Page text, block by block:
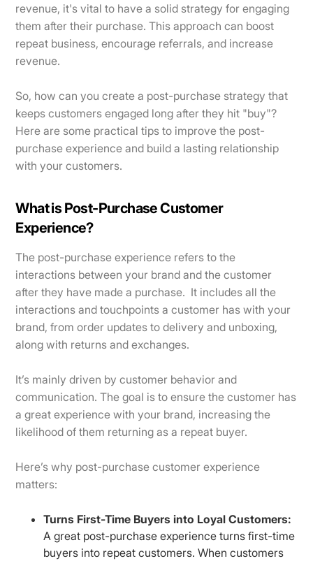
revenue, it's vital to have a solid strategy for engaging
them after their purchase. This approach can boost
repeat business, encourage referrals, and increase
revenue.
So, how can you create a post-purchase strategy that
keeps customers engaged long after they hit "buy"?
Here are some practical tips to improve the post-
purchase experience and build a lasting relationship
with your customers.
What is Post-Purchase Customer
Experience?
The post-purchase experience refers to the
interactions between your brand and the customer
after they have made a purchase. It includes all the
interactions and touchpoints a customer has with your
brand, from order updates to delivery and unboxing,
along with returns and exchanges.
It’s mainly driven by customer behavior and
communication. The goal is to ensure the customer has
a great experience with your brand, increasing the
likelihood of them returning as a repeat buyer.
Here’s why post-purchase customer experience
matters:
Turns First-Time Buyers into Loyal Customers:
A great post-purchase experience turns first-time
buyers into repeat customers. When customers